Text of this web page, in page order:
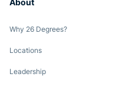
About
Why 26 Degrees?
Locations
Leadership